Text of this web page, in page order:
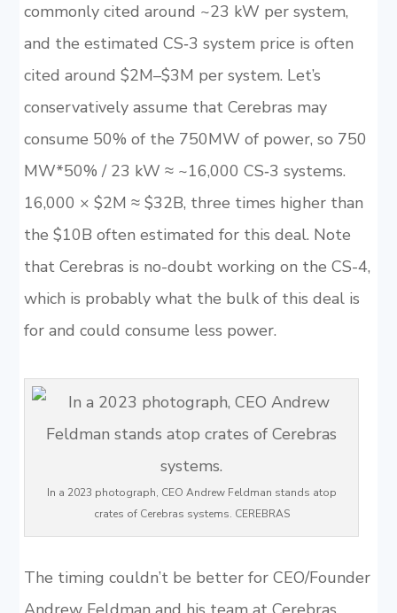
commonly cited around ~23 kW per system,
and the estimated CS‑3 system price is often
cited around $2M–$3M per system. Let’s
conservatively assume that Cerebras may
consume 50% of the 750MW of power, so 750
MW*50% / 23 kW ≈ ~16,000 CS‑3 systems.
16,000 × $2M ≈ $32B, three times higher than
the $10B often estimated for this deal. Note
that Cerebras is no-doubt working on the CS-4,
which is probably what the bulk of this deal is
for and could consume less power.
In a 2023 photograph, CEO Andrew Feldman stands atop
crates of Cerebras systems. CEREBRAS
The timing couldn’t be better for CEO/Founder